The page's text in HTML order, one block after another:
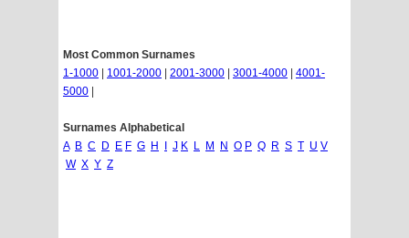
Most Common Surnames
1-1000
1001-2000 2001-3000 3001-4000
4001-
5000
Surnames Alphabetical
A B C D E F G H J K L M N O P Q R S T U V
W X Y Z